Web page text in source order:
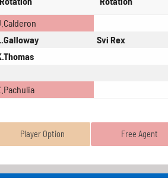
Svi Rex
Player Option Free Agent